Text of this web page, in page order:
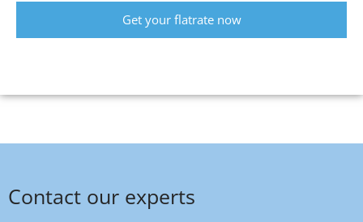
Get your flatrate now
Contact our experts